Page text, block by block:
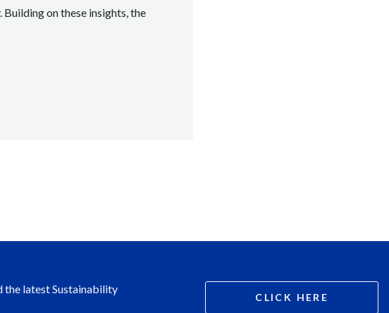
on these insights, the
the latest Sustainability
CLICK HERE